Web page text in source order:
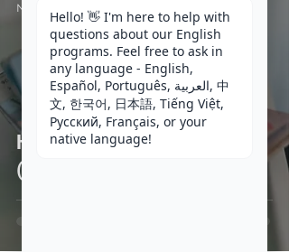
How do I apply for an F-1
(Student) Visa?
Nov 4, 2020
4 min read
Hello! 👋 I'm here to help with
questions about our English
programs. Feel free to ask in
any language - English,
Español, Português, العربية, 中
文, 한국어, 日本語, Tiếng Việt,
Русский, Français, or your
native language!